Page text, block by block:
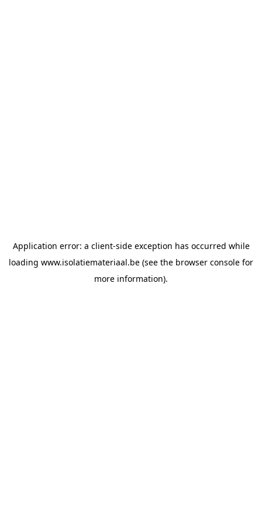
Application error: a client-side exception has occurred while
loading www.isolatiemateriaal.be (see the browser console for
more information).